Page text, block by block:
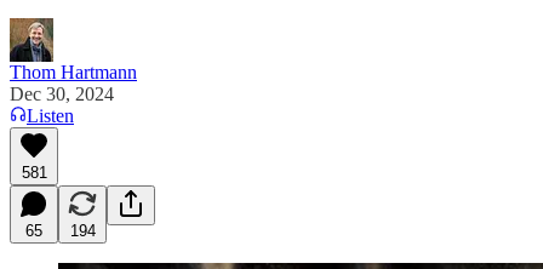
Thom Hartmann
Dec 30, 2024
Listen
581
65 194